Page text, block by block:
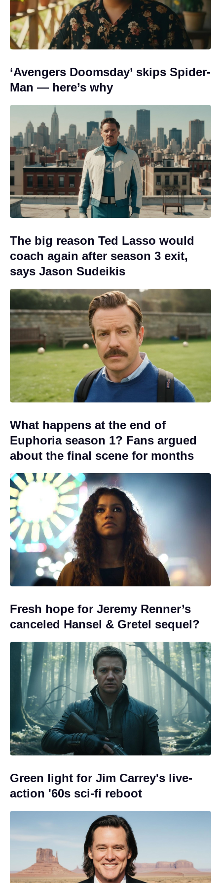
‘Avengers Doomsday’ skips Spider-
Man — here’s why
The big reason Ted Lasso would
coach again after season 3 exit,
says Jason Sudeikis
What happens at the end of
Euphoria season 1? Fans argued
about the final scene for months
Fresh hope for Jeremy Renner’s
canceled Hansel & Gretel sequel?
Green light for Jim Carrey's live-
action '60s sci-fi reboot